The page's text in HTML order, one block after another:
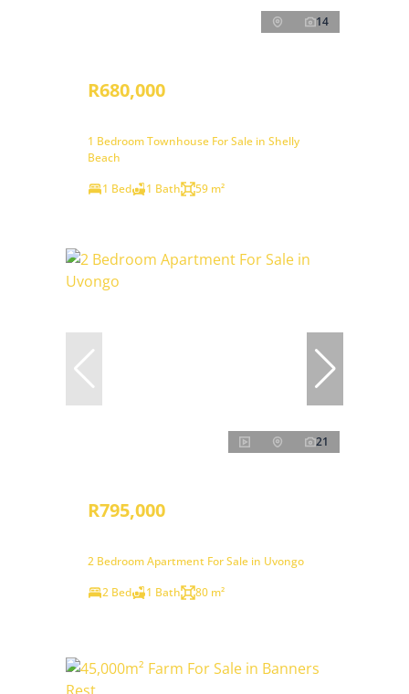
14
R680,000
1 Bedroom Townhouse For Sale in Shelly
Beach
1 Bed
1 Bath 59 m²
21
R795,000
2 Bedroom Apartment For Sale in Uvongo
2 Bed
1 Bath 80 m²